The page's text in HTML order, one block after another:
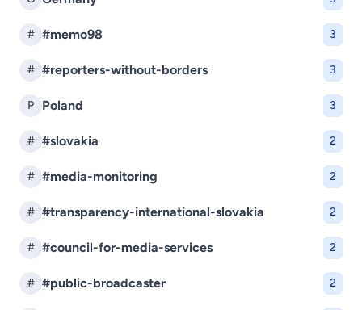
# #memo98 3
# #reporters-without-borders 3
P Poland 3
# #slovakia 2
# #media-monitoring 2
# #transparency-international-slovakia 2
# #council-for-media-services 2
# #public-broadcaster 2